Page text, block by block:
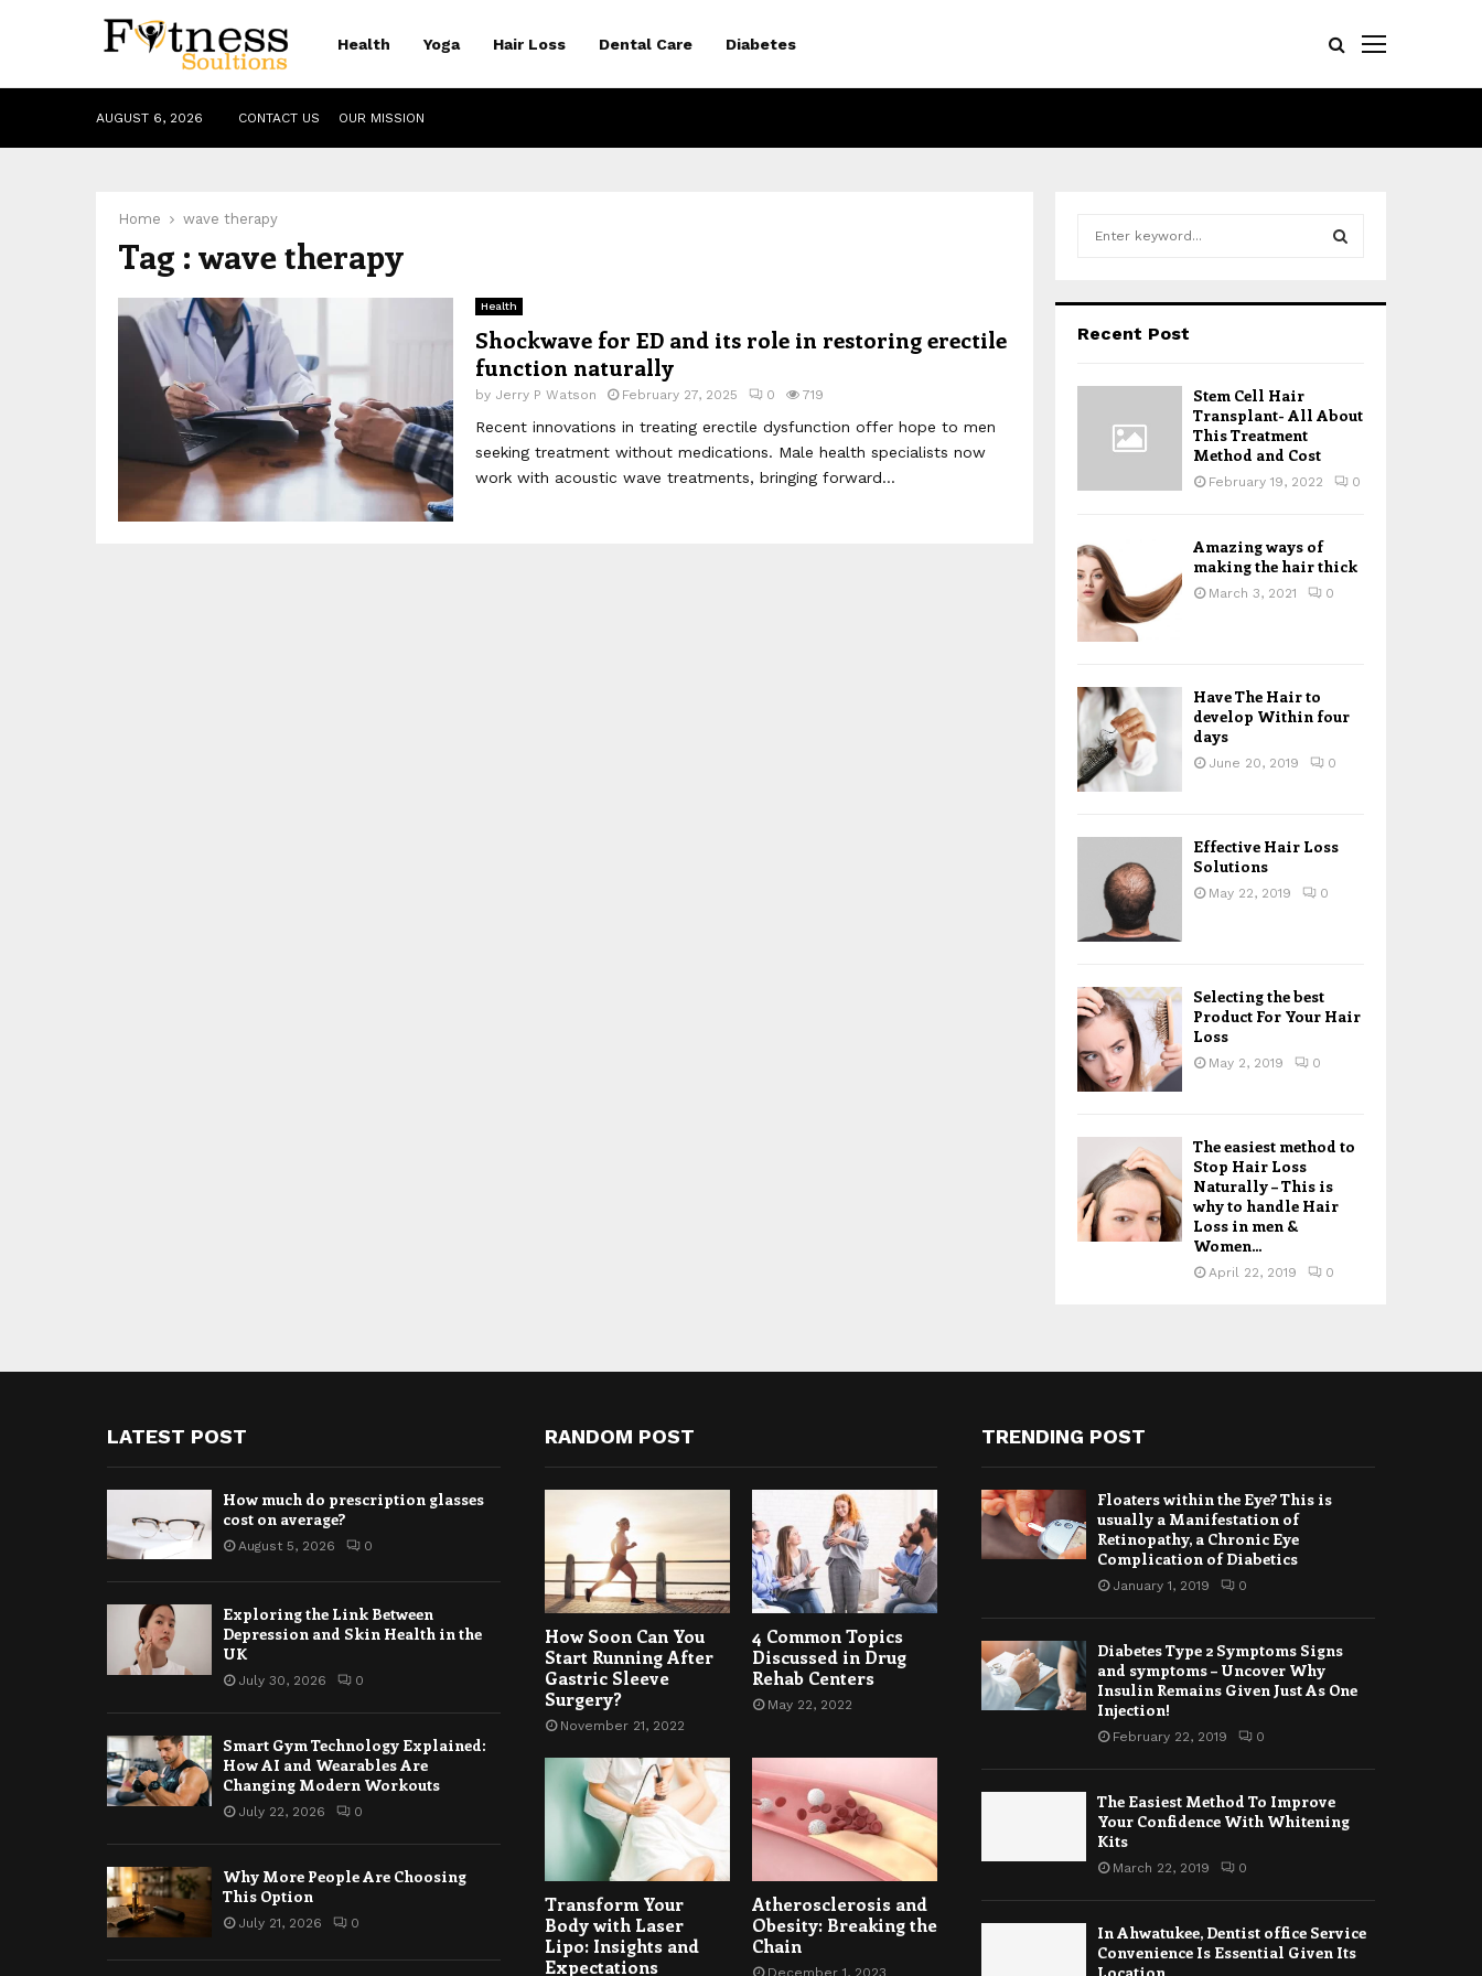
Health Yoga Hair Loss Dental Care Diabetes
AUGUST 6, 2026 CONTACT US OUR MISSION
Home wave therapy
Tag : wave therapy
Health
Shockwave for ED and its role in restoring erectile
function naturally
by Jerry P Watson February 27, 2025 0 719
Recent innovations in treating erectile dysfunction offer hope to men
seeking treatment without medications. Male health specialists now
work with acoustic wave treatments, bringing forward...
h
o
R
Recent Post
Stem Cell Hair
Transplant- All About
This Treatment
Method and Cost
February 19, 2022 0
Amazing ways of
making the hair thick
March 3, 2021 0
Have The Hair to
develop Within four
days
June 20, 2019 0
Effective Hair Loss
Solutions
May 22, 2019 0
Selecting the best
Product For Your Hair
Loss
May 2, 2019 0
The easiest method to
Stop Hair Loss
Naturally – This is
why to handle Hair
Loss in men &
Women...
April 22, 2019 0
LATEST POST
How much do prescription glasses
cost on average?
August 5, 2026 0
Exploring the Link Between
Depression and Skin Health in the
UK
July 30, 2026 0
Smart Gym Technology Explained:
How AI and Wearables Are
Changing Modern Workouts
July 22, 2026 0
Why More People Are Choosing
This Option
July 21, 2026 0
RANDOM POST
How Soon Can You
Start Running After
Gastric Sleeve
Surgery?
November 21, 2022
4 Common Topics
Discussed in Drug
Rehab Centers
May 22, 2022
Transform Your
Body with Laser
Lipo: Insights and
Expectations
Atherosclerosis and
Obesity: Breaking the
Chain
TRENDING POST
Floaters within the Eye? This is
usually a Manifestation of
Retinopathy, a Chronic Eye
Complication of Diabetics
January 1, 2019 0
Diabetes Type 2 Symptoms Signs
and symptoms – Uncover Why
Insulin Remains Given Just As One
Injection!
February 22, 2019 0
The Easiest Method To Improve
Your Confidence With Whitening
Kits
March 22, 2019 0
In Ahwatukee, Dentist office Service
Convenience Is Essential Given Its